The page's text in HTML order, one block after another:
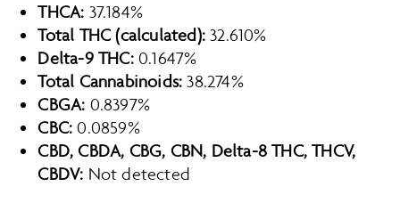
THCA: 37.184%
Total THC (calculated): 32.610%
Delta-9 THC:0.1647%
Total Cannabinoids: 38.274%
CBGA: 0.8397%
CBC: 0.0859%
CBD, CBDA, CBG, CBN, Delta-8 THC, THCV,
CBDV: Not detected